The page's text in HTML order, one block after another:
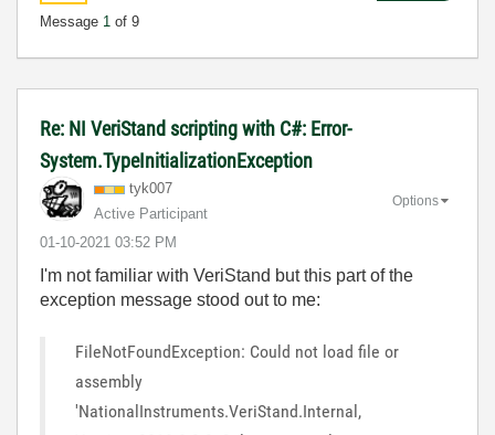
Message 1 of 9
Re: NI VeriStand scripting with C#: Error-
System.TypeInitializationException
tyk007
Active Participant
‎01-10-2021 03:52 PM
Options
I'm not familiar with VeriStand but this part of the
exception message stood out to me:
FileNotFoundException: Could not load file or
assembly
'NationalInstruments.VeriStand.Internal,